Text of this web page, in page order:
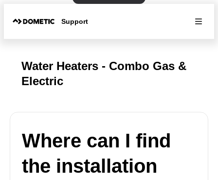
Support
Water Heaters - Combo Gas &
Electric
Where can I find
the installation